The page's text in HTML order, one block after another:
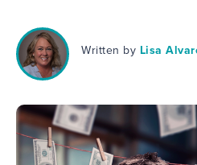
Written by Lisa